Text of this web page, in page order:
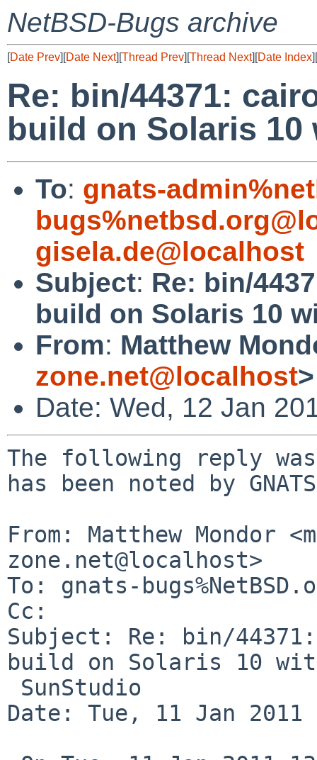
NetBSD-Bugs archive
[Date Prev][Date Next][Thread Prev][Thread Next][Date Index][
Re: bin/44371:
build on Solaris
To: gnats-
gisela.de@localhost
Subject: Re: bin/
build on Solaris 10
From: Matthew
zone.net@localhost>
Date: Wed, 12 Jan
The following reply
has been noted by
From: Matthew Mondor
zone.net@localhost>
To: gnats-
Cc:
Subject: Re: bin/
build on Solaris 10
Date: Tue, 11 Jan 2011